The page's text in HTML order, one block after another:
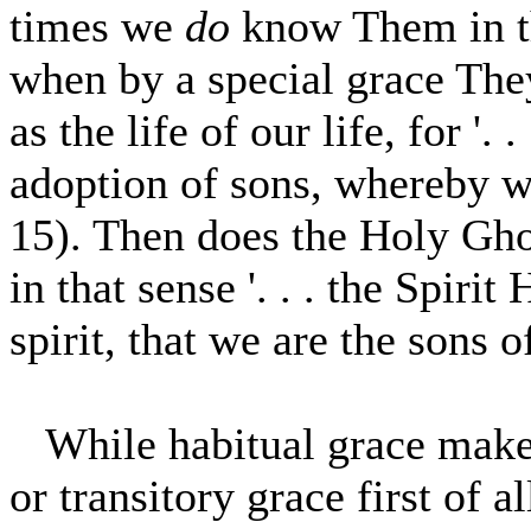
times we do know Them in
when by a special grace
as the life of our life, for '. .
adoption of sons, whereby
15). Then does the Holy
in that sense '. . . the Spirit
spirit, that we are the sons
While habitual grace
or transitory grace first of